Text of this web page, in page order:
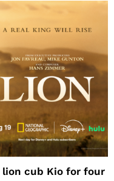
lion cub Kio for four